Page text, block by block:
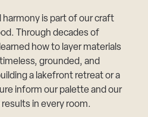
harmony is part of our craft
Through decades of
how to layer materials
grounded, and
a lakefront retreat or a
inform our palette and our
in every room.